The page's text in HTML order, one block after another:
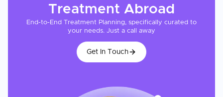
Treatment Abroad
End-to-End Treatment Planning, specifically curated to
your needs. Just a call away
Get In Touch